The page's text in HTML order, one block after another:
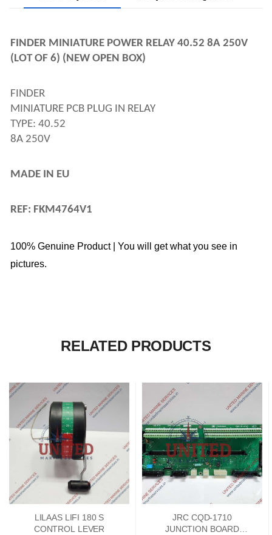
FINDER MINIATURE POWER RELAY 40.52
(LOT OF 6) (NEW OPEN BOX)
FINDER
MINIATURE PCB PLUG IN RELAY
TYPE: 40.52
8A 250V
MADE IN EU
REF: FKM4764V1
100% Genuine Product | You will get what you see in
pictures.
RELATED PRODUCTS
LILAAS LIFI 180 S
CONTROL LEVER
JRC CQD-1710
JUNCTION BOARD